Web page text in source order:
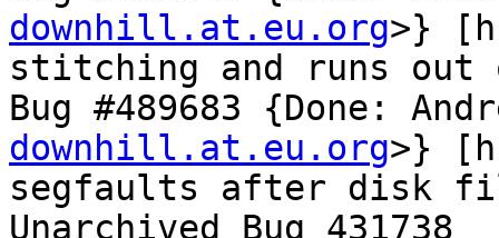
downhill.at.eu.org>}
stitching and runs out
Bug #489683 {Done:
downhill.at.eu.org>}
segfaults after disk
Unarchived Bug 431738